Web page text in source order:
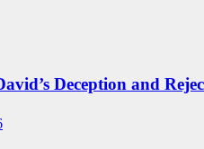
Deception and